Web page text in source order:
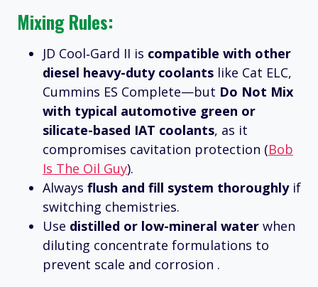
Mixing Rules:
JD Cool‑Gard II is compatible with other
diesel heavy-duty coolants like Cat ELC,
Cummins ES Complete—but Do Not Mix
with typical automotive green or
silicate-based IAT coolants, as it
compromises cavitation protection (Bob
Is The Oil Guy).
Always flush and fill system thoroughlyif
switching chemistries.
Use distilled or low-mineral water when
diluting concentrate formulations to
prevent scale and corrosion .